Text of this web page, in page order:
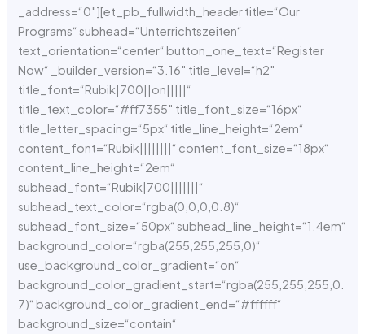
_address=“0″][et_pb_fullwidth_header title=“Our
Programs“ subhead=“Unterrichtszeiten“
text_orientation=“center“ button_one_text=“Register
Now“ _builder_version=“3.16″ title_level=“h2″
title_font=“Rubik|700||on|||||“
title_text_color=“#ff7355″ title_font_size=“16px“
title_letter_spacing=“5px“ title_line_height=“2em“
content_font=“Rubik||||||||“ content_font_size=“18px“
content_line_height=“2em“
subhead_font=“Rubik|700|||||||“
subhead_text_color=“rgba(0,0,0,0.8)“
subhead_font_size=“50px“ subhead_line_height=“1.4em“
background_color=“rgba(255,255,255,0)“
use_background_color_gradient=“on“
background_color_gradient_start=“rgba(255,255,255,0.
7)“ background_color_gradient_end=“#ffffff“
background_size=“contain“